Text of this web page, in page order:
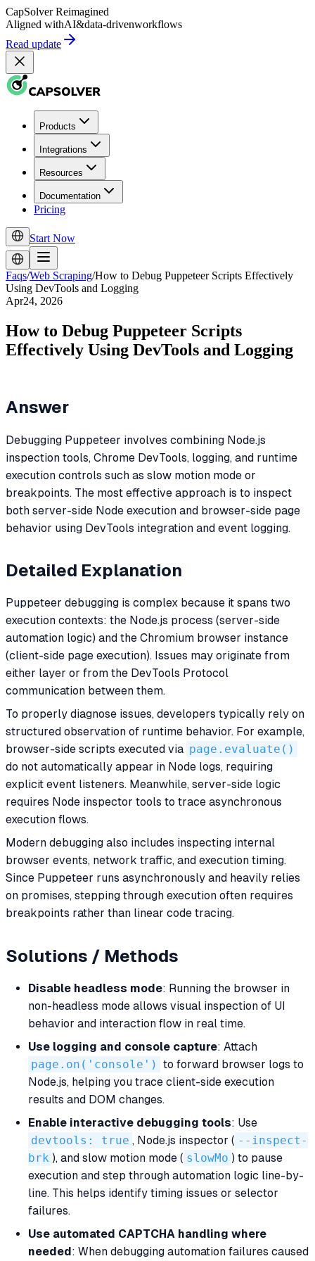
CapSolver Reimagined
Aligned withAI&data-drivenworkflows
Read update
Products
Integrations
Resources
Documentation
Pricing
Start Now
Faqs/Web Scraping/How to Debug Puppeteer Scripts Effectively
Using DevTools and Logging
Apr24, 2026
How to Debug Puppeteer Scripts
Effectively Using DevTools and Logging
Answer
Debugging Puppeteer involves combining Node.js
inspection tools, Chrome DevTools, logging, and runtime
execution controls such as slow motion mode or
breakpoints. The most effective approach is to inspect
both server-side Node execution and browser-side page
behavior using DevTools integration and event logging.
Detailed Explanation
Puppeteer debugging is complex because it spans two
execution contexts: the Node.js process (server-side
automation logic) and the Chromium browser instance
(client-side page execution). Issues may originate from
either layer or from the DevTools Protocol
communication between them.
To properly diagnose issues, developers typically rely on
structured observation of runtime behavior. For example,
browser-side scripts executed via page.evaluate()
do not automatically appear in Node logs, requiring
explicit event listeners. Meanwhile, server-side logic
requires Node inspector tools to trace asynchronous
execution flows.
Modern debugging also includes inspecting internal
browser events, network traffic, and execution timing.
Since Puppeteer runs asynchronously and heavily relies
on promises, stepping through execution often requires
breakpoints rather than linear code tracing.
Solutions / Methods
Disable headless mode: Running the browser in
non-headless mode allows visual inspection of UI
behavior and interaction flow in real time.
Use logging and console capture: Attach
page.on('console') to forward browser logs to
Node.js, helping you trace client-side execution
results and DOM changes.
Enable interactive debugging tools: Use
devtools: true , Node.js inspector ( --inspect-
brk ), and slow motion mode ( slowMo ) to pause
execution and step through automation logic line-by-
line. This helps identify timing issues or selector
failures.
Use automated CAPTCHA handling where
needed : When debugging automation failures caused